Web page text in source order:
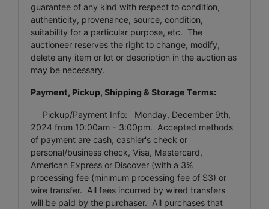
guarantee of any kind with respect to condition,
authenticity, provenance, source, condition,
suitability for a particular purpose, etc. The
auctioneer reserves the right to change, modify,
delete any item or lot or description in the auction as
may be necessary.
Payment, Pickup, Shipping & Storage Terms:
Pickup/Payment Info: Monday, December 9th,
2024 from 10:00am - 3:00pm. Accepted methods
of payment are cash, cashier's check or
personal/business check, Visa, Mastercard,
American Express or Discover (with a 3%
processing fee (minimum processing fee of $3) or
wire transfer. All fees incurred by wired transfers
will be paid by the purchaser. All purchases that